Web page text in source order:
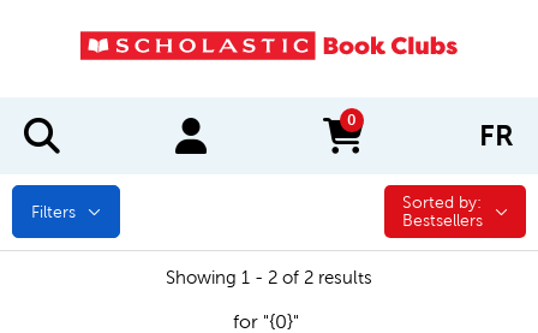
0
items in cart FR
Filters Sorted by:
Sorted by:
Bestsellers
Showing 1 - 2 of 2 results
for "{0}"